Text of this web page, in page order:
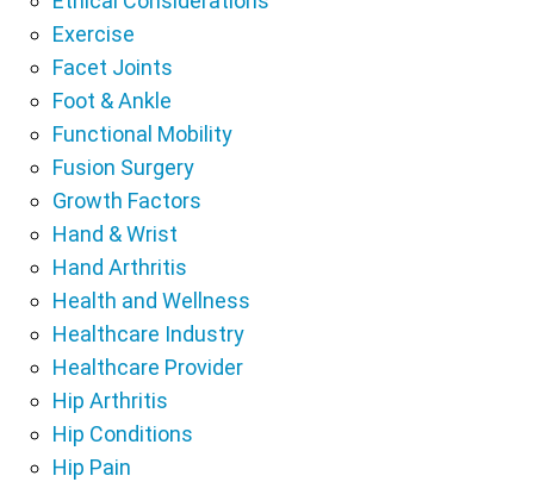
Exercise
Facet Joints
Foot & Ankle
Functional Mobility
Fusion Surgery
Growth Factors
Hand & Wrist
Hand Arthritis
Health and Wellness
Healthcare Industry
Healthcare Provider
Hip Arthritis
Hip Conditions
Hip Pain